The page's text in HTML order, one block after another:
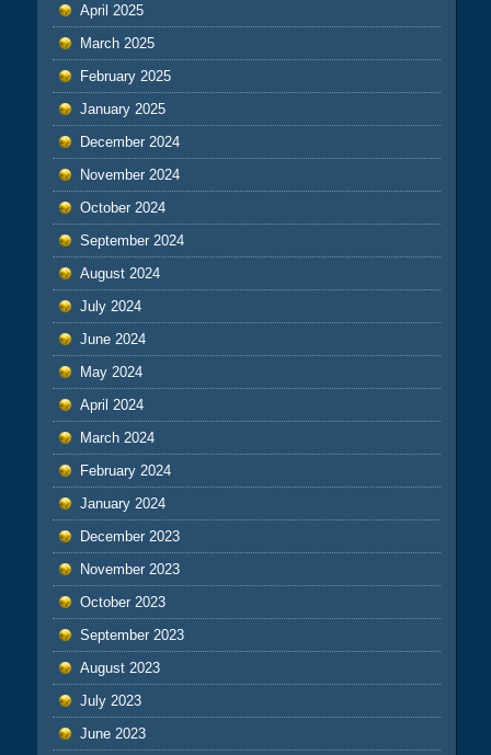
April 2025
March 2025
February 2025
January 2025
December 2024
November 2024
October 2024
September 2024
August 2024
July 2024
June 2024
May 2024
April 2024
March 2024
February 2024
January 2024
December 2023
November 2023
October 2023
September 2023
August 2023
July 2023
June 2023